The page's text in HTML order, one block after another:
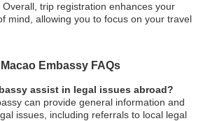
Overall, trip registration enhances your
mind, allowing you to focus on your travel
Macao Embassy FAQs
assist in legal issues abroad?
can provide general information and
issues, including referrals to local legal